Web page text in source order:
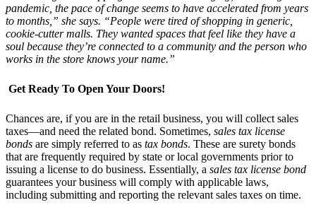
pandemic, the pace of change seems to have accelerated from years
to months,” she says. “People were tired of shopping in generic,
cookie-cutter malls. They wanted spaces that feel like they have a
soul because they’re connected to a community and the person who
works in the store knows your name.”
Get Ready To Open Your Doors!
Chances are, if you are in the retail business, you will collect sales
taxes—and need the related bond. Sometimes, sales tax license
bonds are simply referred to as tax bonds. These are surety bonds
that are frequently required by state or local governments prior to
issuing a license to do business. Essentially, a sales tax license bond
guarantees your business will comply with applicable laws,
including submitting and reporting the relevant sales taxes on time.